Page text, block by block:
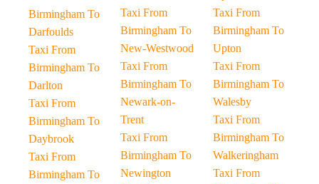
Birmingham To
Darfoulds
Taxi From
Birmingham To
Darlton
Taxi From
Birmingham To
Daybrook
Taxi From
Birmingham To
Taxi From
Birmingham To
New-Westwood
Taxi From
Birmingham To
Newark-on-
Trent
Taxi From
Birmingham To
Newington
Taxi From
Birmingham To
Upton
Taxi From
Birmingham To
Walesby
Taxi From
Birmingham To
Walkeringham
Taxi From